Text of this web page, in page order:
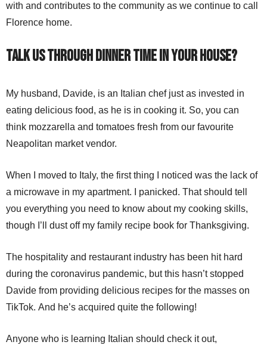
with and contributes to the community as we continue to call
Florence home.
Talk us through dinner time in your house?
My husband, Davide, is an Italian chef just as invested in
eating delicious food, as he is in cooking it. So, you can
think mozzarella and tomatoes fresh from our favourite
Neapolitan market vendor.
When I moved to Italy, the first thing I noticed was the lack of
a microwave in my apartment. I panicked. That should tell
you everything you need to know about my cooking skills,
though I’ll dust off my family recipe book for Thanksgiving.
The hospitality and restaurant industry has been hit hard
during the coronavirus pandemic, but this hasn’t stopped
Davide from providing delicious recipes for the masses on
TikTok. And he’s acquired quite the following!
Anyone who is learning Italian should check it out,